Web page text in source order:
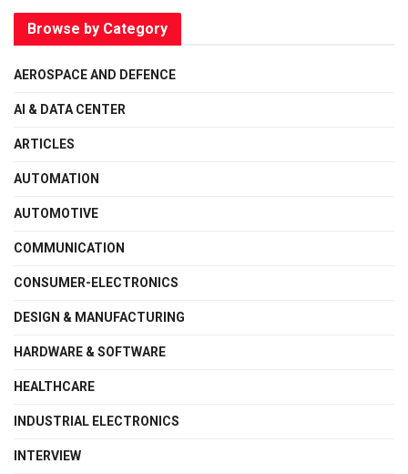
Browse by Category
AEROSPACE AND DEFENCE
AI & DATA CENTER
ARTICLES
AUTOMATION
AUTOMOTIVE
COMMUNICATION
CONSUMER-ELECTRONICS
DESIGN & MANUFACTURING
HARDWARE & SOFTWARE
HEALTHCARE
INDUSTRIAL ELECTRONICS
INTERVIEW